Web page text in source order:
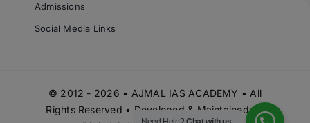
Admissions
Social Media Links
© 2012 - 2026 • AJMAL IAS ACADEMY • All
Rights Reserved • Developed & Maintained by